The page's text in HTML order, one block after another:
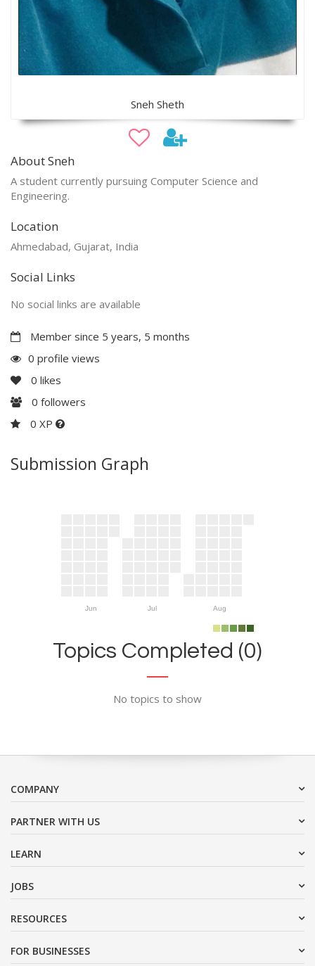
Sneh Sheth
About Sneh
A student currently pursuing Computer Science and
Engineering.
Location
Ahmedabad, Gujarat, India
Social Links
No social links are available
Member since 5 years, 5 months
0 profile views
0 likes
0 followers
0 XP
Submission Graph
Jun Jul Aug
Topics Completed (0)
No topics to show
COMPANY
PARTNER WITH US
LEARN
JOBS
RESOURCES
FOR BUSINESSES